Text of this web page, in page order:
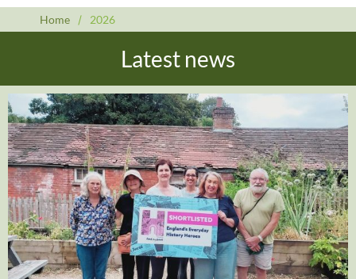
Home / 2026
Latest news